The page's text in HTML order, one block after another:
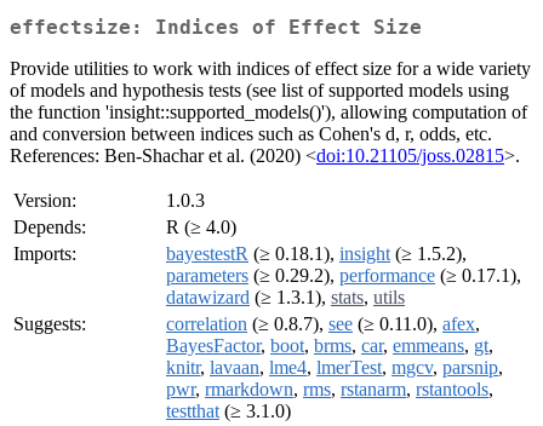
effectsize: Indices of Effect Size
Provide utilities to work with indices of effect size for a wide variety
of models and hypothesis tests (see list of supported models using
the function 'insight::supported_models()'), allowing computation of
and conversion between indices such as Cohen's d, r, odds, etc.
References: Ben-Shachar et al. (2020) <doi:10.21105/joss.02815>.
Version:
1.0.3
Depends:
R (≥ 4.0)
Imports:
bayestestR (≥ 0.18.1), insight (≥ 1.5.2),
parameters (≥ 0.29.2), performance (≥ 0.17.1),
datawizard (≥ 1.3.1), stats, utils
Suggests:
correlation (≥ 0.8.7), see (≥ 0.11.0), afex,
BayesFactor, boot, brms, car, emmeans, gt,
knitr, lavaan, lme4, lmerTest, mgcv, parsnip,
pwr, rmarkdown, rms, rstanarm, rstantools,
testthat (≥ 3.1.0)